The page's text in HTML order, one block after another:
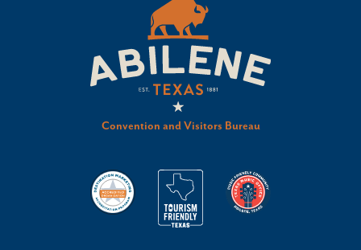
Convention and Visitors Bureau